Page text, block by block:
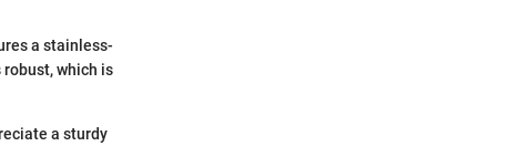
a stainless-
which is
a sturdy